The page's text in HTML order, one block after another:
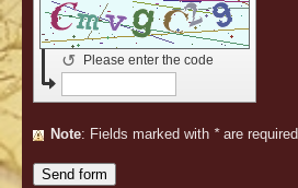
Please enter the code
↺
Note : Fields marked with *are required